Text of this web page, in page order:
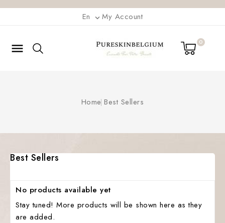
En My Account
 0
Home Best Sellers
Best Sellers
No products available yet
Stay tuned! More products will be shown here as they
are added.